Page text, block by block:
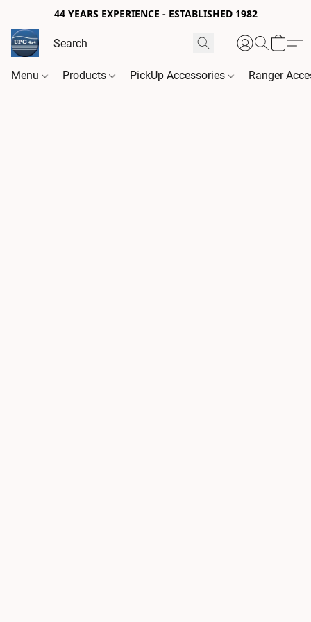
44 YEARS EXPERIENCE - ESTABLISHED 1982
Menu Products PickUp Accessories Ranger